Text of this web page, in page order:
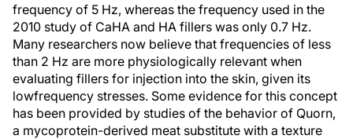
frequency of 5 Hz, whereas the frequency used in the
2010 study of CaHA and HA fillers was only 0.7 Hz.
Many researchers now believe that frequencies of less
than 2 Hz are more physiologically relevant when
evaluating fillers for injection into the skin, given its
lowfrequency stresses. Some evidence for this concept
has been provided by studies of the behavior of Quorn,
a mycoprotein-derived meat substitute with a texture